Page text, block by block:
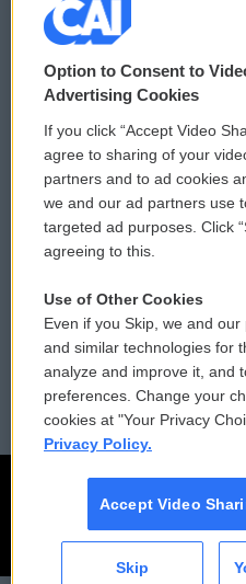
© 2026
Privacy and Terms
Comments Policy
Donor Privacy Policy
Contact Us
Reports and Filings
Employment
Option to Consent to
Advertising Cookies
If you click “Accept Video
agree to sharing of your
partners and to ad cookies
we and our ad partners use
targeted ad purposes. Click
agreeing to this.
Use of Other Cookies
Even if you Skip, we and
and similar technologies for
analyze and improve it, and
preferences. Change your
cookies at "Your Privacy
Privacy Policy.
Accept Video
Skip